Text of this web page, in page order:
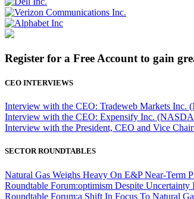
Register for a Free Account to gain
CEO INTERVIEWS
Interview with the CEO: Tradeweb Markets
Interview with the CEO: Expensify Inc.
Interview with the President, CEO and Vice
SECTOR ROUNDTABLES
Natural Gas Weighs Heavy On E&P Near-Term
Roundtable Forum:optimism Despite
Roundtable Forum:a Shift In Focus To Natural